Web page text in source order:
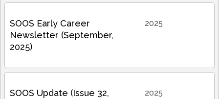
SOOS Early Career
Newsletter (September,
2025)
2025
SOOS Update (Issue 32,
2025